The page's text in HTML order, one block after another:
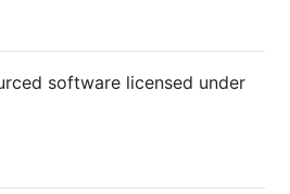
software licensed under